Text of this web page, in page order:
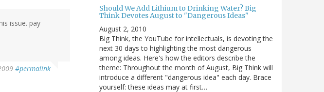
issue. pay
#permalink
Should We Add Lithium to Drinking Water? Big
Think Devotes August to "Dangerous Ideas"
August 2, 2010
Big Think, the YouTube for intellectuals, is devoting the
next 30 days to highlighting the most dangerous
among ideas. Here's how the editors describe the
theme: Throughout the month of August, Big Think will
introduce a different "dangerous idea" each day. Brace
yourself: these ideas may at first…